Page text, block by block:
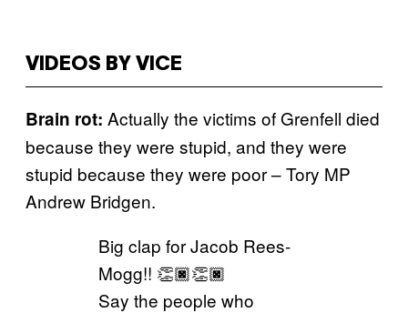
VIDEOS BY VICE
Brain rot: Actually the victims of Grenfell died
because they were stupid, and they were
stupid because they were poor – Tory MP
Andrew Bridgen.
Big clap for Jacob Rees-
Mogg!! 👏🏿👏🏿
Say the people who